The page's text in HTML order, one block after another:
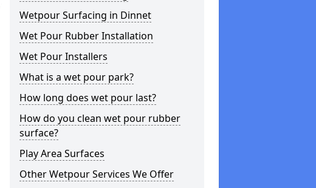
Wetpour Surfacing in Dinnet
Wet Pour Rubber Installation
Wet Pour Installers
What is a wet pour park?
How long does wet pour last?
How do you clean wet pour rubber
surface?
Play Area Surfaces
Other Wetpour Services We Offer